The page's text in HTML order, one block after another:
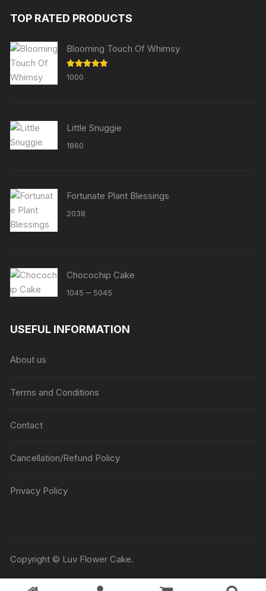
TOP RATED PRODUCTS
Blooming Touch Of Whimsy
Rated
out of 5
1000
Little Snuggie
1860
Fortunate Plant Blessings
2038
Chocochip Cake
1045 – 5045
through
USEFUL INFORMATION
About us
Terms and Conditions
Contact
Cancellation/Refund Policy
Privacy Policy
Copyright © Luv Flower Cake.